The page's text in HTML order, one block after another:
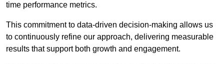
time performance metrics.
This commitment to data-driven decision-making allows us
to continuously refine our approach, delivering measurable
results that support both growth and engagement.